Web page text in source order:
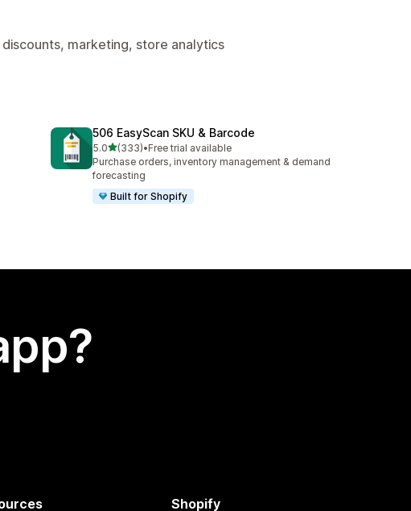
marketing, store analytics
506 EasyScan SKU & Barcode
5.0out of 5 stars
(333)
333 total reviews
•Free trial available
Purchase orders, inventory management & demand
forecasting
Built for Shopify
Shopify